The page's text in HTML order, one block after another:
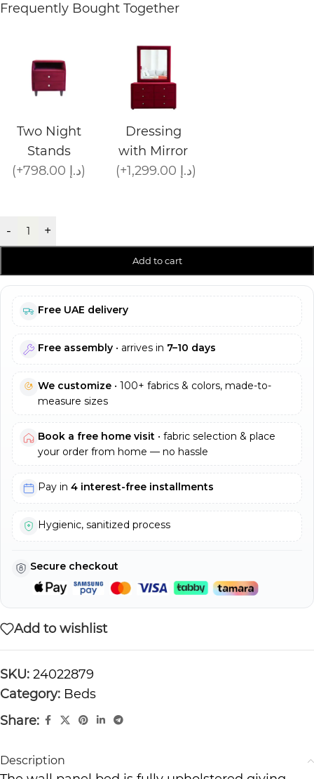
Frequently Bought Together
Two Night
Stands
(+798.00 د.إ)
Dressing
with Mirror
(+1,299.00 د.إ)
- +
Add to cart
Free UAE delivery
Free assembly • arrives in 7–10 days
We customize • 100+ fabrics & colors, made-to-
measure sizes
Book a free home visit • fabric selection & place
your order from home — no hassle
Pay in 4 interest-free installments
Hygienic, sanitized process
Secure checkout
Add to wishlist
SKU: 24022879
Category: Beds
Share:
Description